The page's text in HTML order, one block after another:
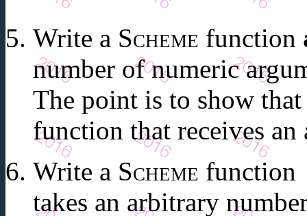
Write a Scheme function
number of numeric
The point is to show
function that receives
Write a Scheme function
takes an arbitrary